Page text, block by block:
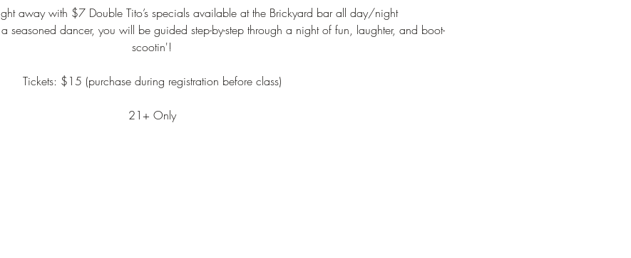
away with $7 Double Tito’s specials available at the Brickyard bar all day/night
seasoned dancer, you will be guided step-by-step through a night of fun, laughter, and boot-
scootin'!
Tickets: $15 (purchase during registration before class)
21+ Only